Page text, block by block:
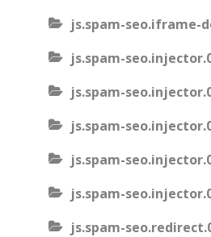
js.spam-seo.iframe-
js.spam-
js.spam-
js.spam-
js.spam-
js.spam-
js.spam-